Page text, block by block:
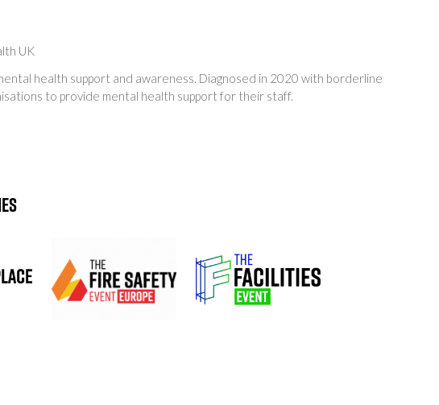
UK
health support and awareness. Diagnosed in 2020 with borderline
to provide mental health support for their staff.